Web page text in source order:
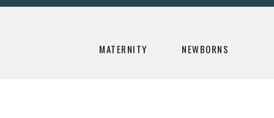
NEWBORNS
MATERNITY